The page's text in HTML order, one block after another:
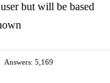
but will be based
Answers: 5,169